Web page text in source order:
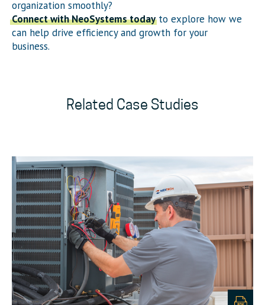
organization smoothly?
Connect with NeoSystems todayto explore how we
can help drive efficiency and growth for your
business.
Related Case Studies